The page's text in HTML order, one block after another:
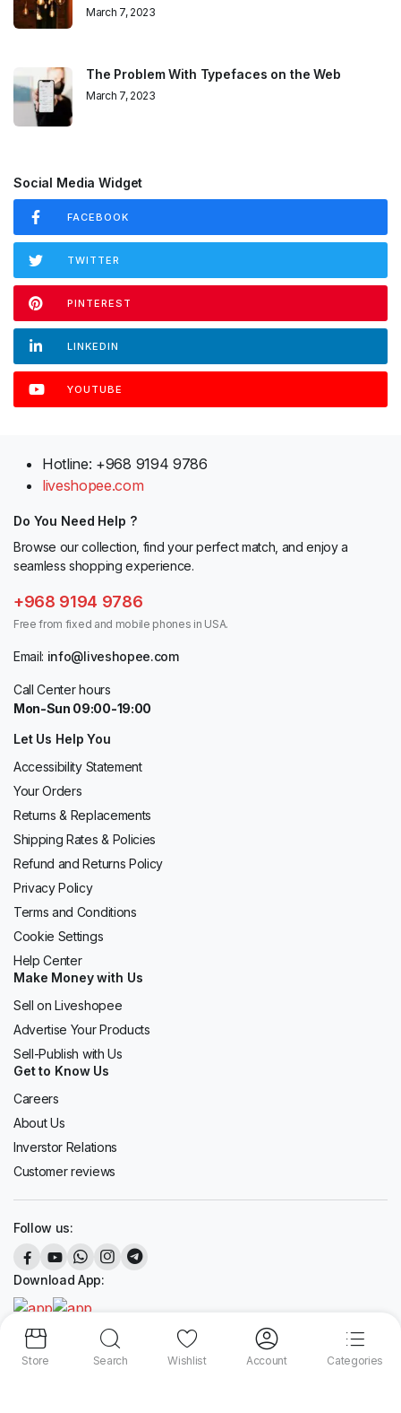
March 7, 2023
The Problem With Typefaces on the Web
March 7, 2023
Social Media Widget
FACEBOOK
TWITTER
PINTEREST
LINKEDIN
YOUTUBE
Hotline: +968 9194 9786
liveshopee.com
Do You Need Help ?
Browse our collection, find your perfect match, and enjoy a
seamless shopping experience.
+968 9194 9786
Free from fixed and mobile phones in USA.
Email: info@liveshopee.com
Call Center hours
Mon-Sun 09:00-19:00
Let Us Help You
Accessibility Statement
Your Orders
Returns & Replacements
Shipping Rates & Policies
Refund and Returns Policy
Privacy Policy
Terms and Conditions
Cookie Settings
Help Center
Make Money with Us
Sell on Liveshopee
Advertise Your Products
Sell-Publish with Us
Get to Know Us
Careers
About Us
Inverstor Relations
Customer reviews
Follow us:
Download App:
Copyright 2024 © liveshopee.com. All right reserved.
Store Search Wishlist Account Categories